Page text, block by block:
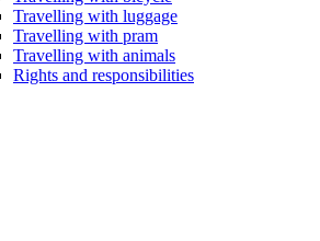
Travelling with luggage
Travelling with pram
Travelling with animals
Rights and responsibilities